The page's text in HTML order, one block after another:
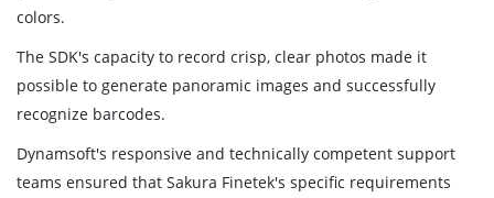
colors.
The SDK's capacity to record crisp, clear photos made it
possible to generate panoramic images and successfully
recognize barcodes.
Dynamsoft's responsive and technically competent support
teams ensured that Sakura Finetek's specific requirements